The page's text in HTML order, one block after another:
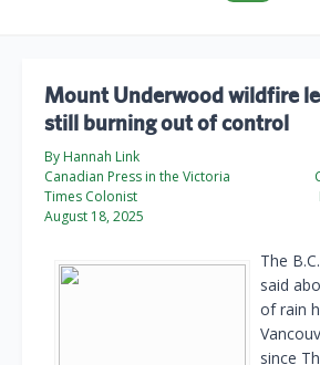
Mount Underwood wildfire
still burning out of control
By Hannah Link
Canadian Press in the Victoria
Times Colonist
August 18, 2025
The
said
of rain
since